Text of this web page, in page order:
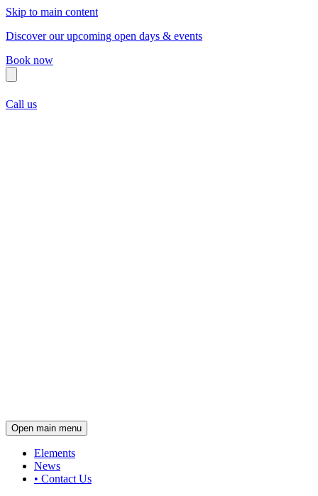
Skip to main content
Discover our upcoming open days & events
Book now
Call us
Open main menu
Elements
News
• Contact Us